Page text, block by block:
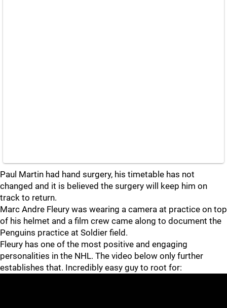
Paul Martin had hand surgery, his timetable has not
changed and it is believed the surgery will keep him on
track to return.
Marc Andre Fleury was wearing a camera at practice on top
of his helmet and a film crew came along to document the
Penguins practice at Soldier field.
Fleury has one of the most positive and engaging
personalities in the NHL. The video below only further
establishes that. Incredibly easy guy to root for: